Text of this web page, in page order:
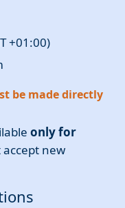
+01:00)
be made directly
only for
accept new